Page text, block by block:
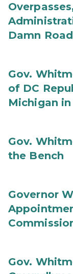
Damn
Gov.
of DC
Michigan
Gov.
the Bench
Governor
Gov.